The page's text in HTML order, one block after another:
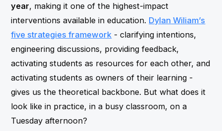
year, making it one of the highest-impact
interventions available in education. Dylan Wiliam’s
five strategies framework - clarifying intentions,
engineering discussions, providing feedback,
activating students as resources for each other, and
activating students as owners of their learning -
gives us the theoretical backbone. But what does it
look like in practice, in a busy classroom, on a
Tuesday afternoon?